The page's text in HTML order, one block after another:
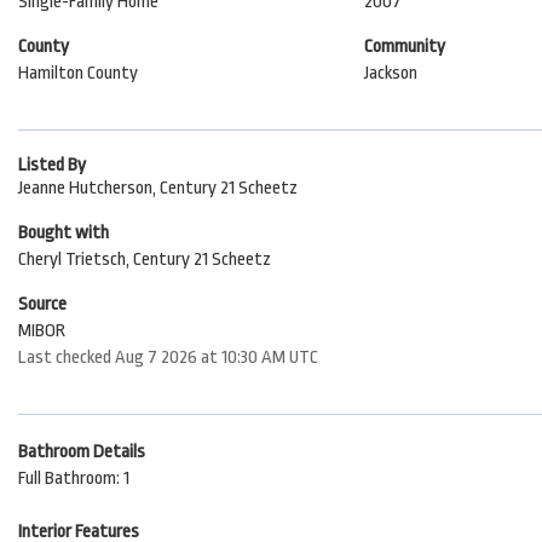
County
Hamilton County
Community
Jackson
Listed By
Jeanne Hutcherson, Century 21 Scheetz
Bought with
Cheryl Trietsch, Century 21 Scheetz
Source
MIBOR
Last checked Aug 7 2026 at 10:30 AM UTC
Bathroom Details
Full Bathroom: 1
Interior Features